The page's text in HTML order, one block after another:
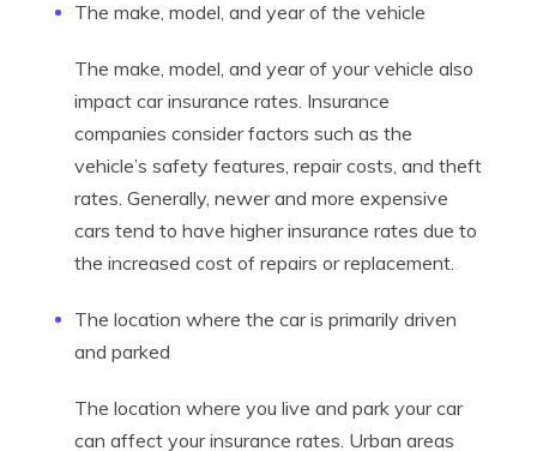
The make, model, and year of the vehicle
The make, model, and year of your vehicle also
impact car insurance rates. Insurance
companies consider factors such as the
vehicle’s safety features, repair costs, and theft
rates. Generally, newer and more expensive
cars tend to have higher insurance rates due to
the increased cost of repairs or replacement.
The location where the car is primarily driven
and parked
The location where you live and park your car
can affect your insurance rates. Urban areas